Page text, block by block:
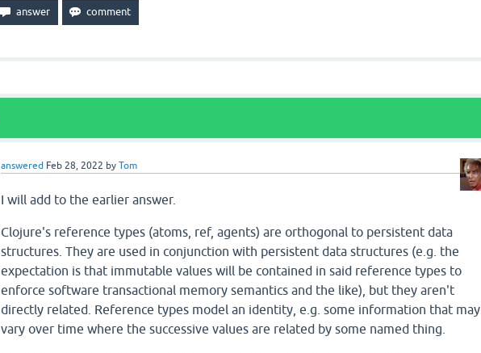
answered Feb 28, 2022 byTom
I will add to the earlier answer.
Clojure's reference types (atoms, ref, agents) are orthogonal to persistent data
structures. They are used in conjunction with persistent data structures (e.g. the
expectation is that immutable values will be contained in said reference types to
enforce software transactional memory semantics and the like), but they aren't
directly related. Reference types model an identity, e.g. some information that may
vary over time where the successive values are related by some named thing.